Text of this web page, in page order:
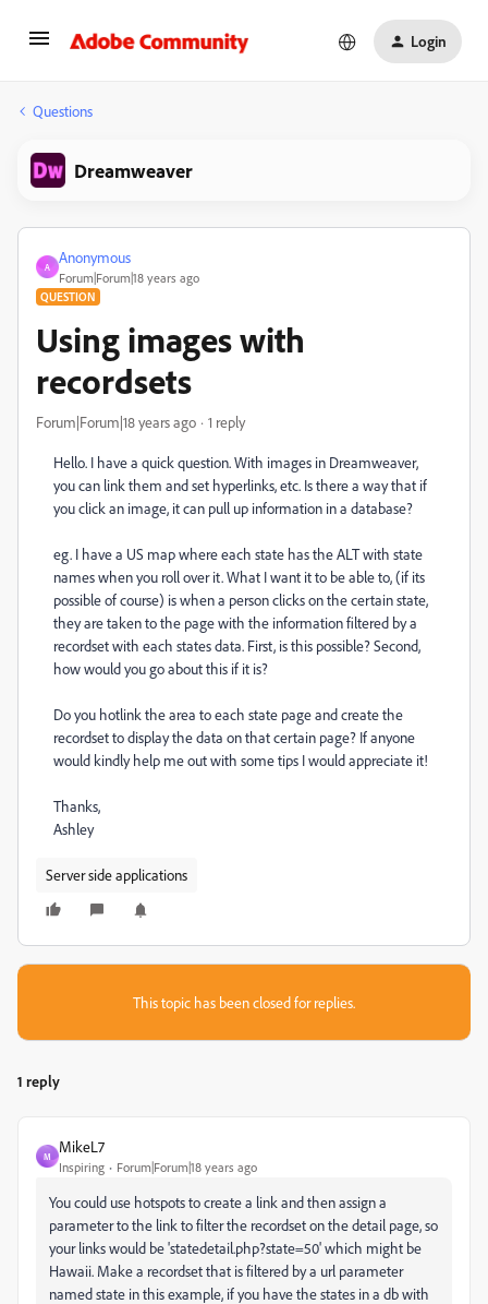
Login
Questions
Dreamweaver
A
Anonymous
Forum|Forum|18 years ago
QUESTION
Using images with
recordsets
Forum|Forum|18 years ago 1 reply
Hello. I have a quick question. With images in Dreamweaver,
you can link them and set hyperlinks, etc. Is there a way that if
you click an image, it can pull up information in a database?
eg. I have a US map where each state has the ALT with state
names when you roll over it. What I want it to be able to, (if its
possible of course) is when a person clicks on the certain state,
they are taken to the page with the information filtered by a
recordset with each states data. First, is this possible? Second,
how would you go about this if it is?
Do you hotlink the area to each state page and create the
recordset to display the data on that certain page? If anyone
would kindly help me out with some tips I would appreciate it!
Thanks,
Ashley
Server side applications
This topic has been closed for replies.
1 reply
M
MikeL7
Inspiring Forum|Forum|18 years ago
You could use hotspots to create a link and then assign a
parameter to the link to filter the recordset on the detail page, so
your links would be 'statedetail.php?state=50' which might be
Hawaii. Make a recordset that is filtered by a url parameter
named state in this example, if you have the states in a db with